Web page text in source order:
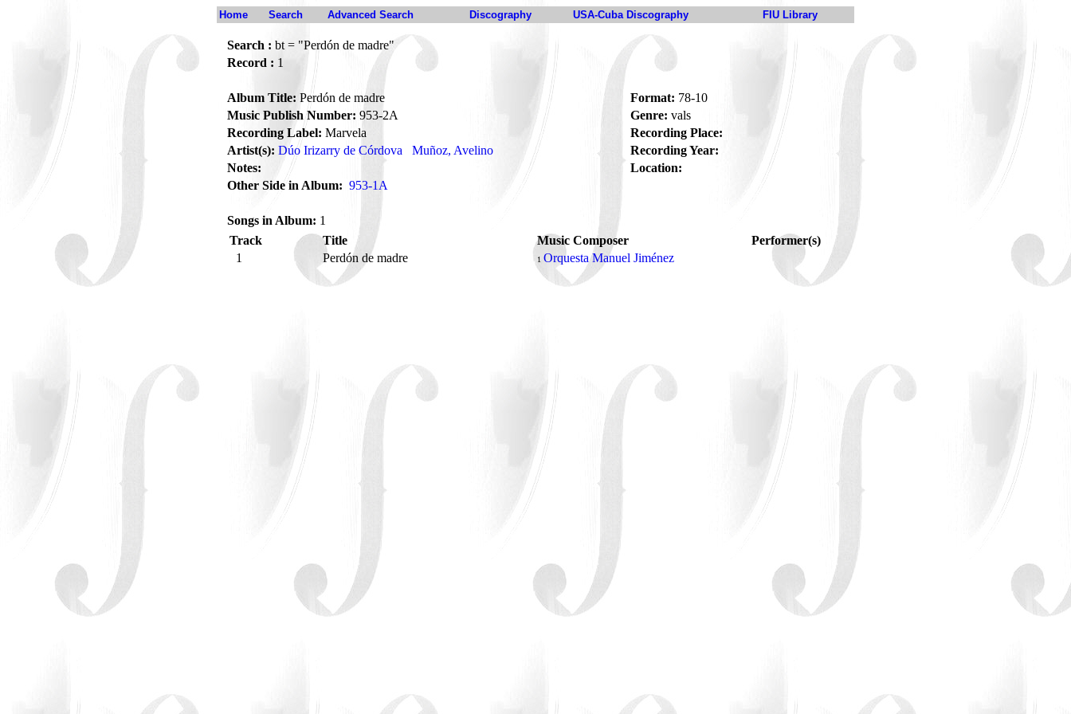
Home Search Advanced Search Discography USA-Cuba Discography FIU Library
Search : bt = "Perdón de madre"
Record : 1
Album Title: Perdón de madre Format: 78-10
Music Publish Number: 953-2A Genre: vals
Recording Label: Marvela
Recording Place:
Artist(s): Dúo Irizarry de Córdova Muñoz, Avelino
Recording Year:
Notes:
Location:
Other Side in Album: 953-1A
Songs in Album: 1
Track
Title Music Composer
Performer(s)
1
Perdón de madre 1 Orquesta Manuel Jiménez